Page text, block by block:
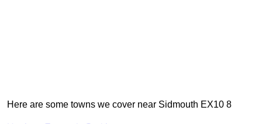
Here are some towns we cover near Sidmouth EX10 8